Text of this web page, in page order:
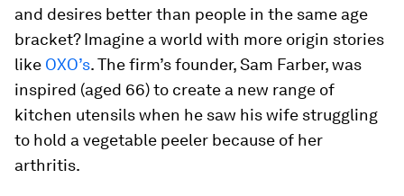
and desires better than people in the same age
bracket? Imagine a world with more origin stories
like OXO’s. The firm’s founder, Sam Farber, was
inspired (aged 66) to create a new range of
kitchen utensils when he saw his wife struggling
to hold a vegetable peeler because of her
arthritis.